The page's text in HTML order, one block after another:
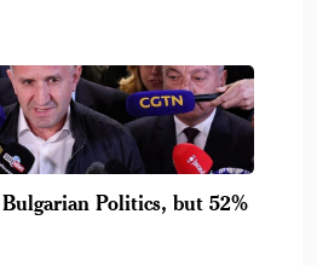
Politics, but 52%